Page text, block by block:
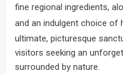
fine regional ingredients,
and an indulgent choice of
ultimate, picturesque
visitors seeking an
surrounded by nature.